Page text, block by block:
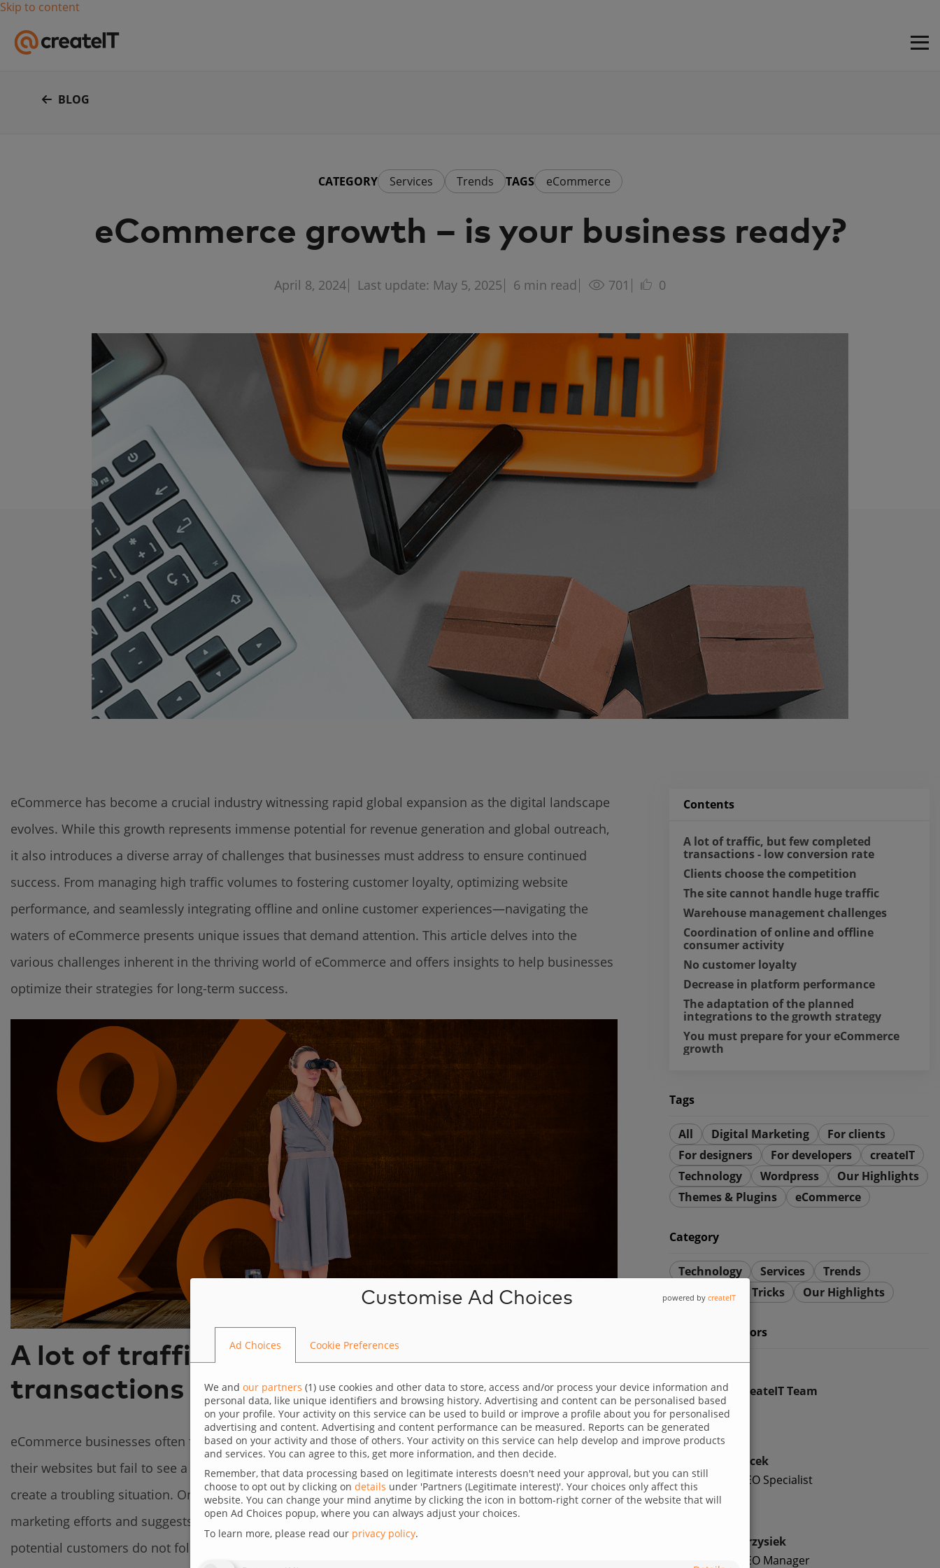
Skip to content
BLOG
CATEGORY Services Trends TAGS eCommerce
eCommerce growth – is your business ready?
April 8, 2024 Last update: May 5, 2025 6 min read 701 0
eCommerce has become a crucial industry witnessing rapid global expansion as the digital landscape
evolves. While this growth represents immense potential for revenue generation and global outreach,
it also introduces a diverse array of challenges that businesses must address to ensure continued
success. From managing high traffic volumes to fostering customer loyalty, optimizing website
performance, and seamlessly integrating offline and online customer experiences—navigating the
waters of eCommerce presents unique issues that demand attention. This article delves into the
various challenges inherent in the thriving world of eCommerce and offers insights to help businesses
optimize their strategies for long-term success.
A lot of traffic, but few completed
transactions – low conversion rate
eCommerce businesses often face a paradoxical challenge where they experience a lot of traffic to
their websites but fail to see a satisfactory number of completed transactions. This discrepancy can
create a troubling situation. On the one hand, having a large number of visitors points to successful
marketing efforts and suggests that the offered products appeal to a broad audience. However, if these
potential customers do not follow through with purchases, something is amiss in the customer
Contents
A lot of traffic, but few completed
transactions - low conversion rate
Clients choose the competition
The site cannot handle huge traffic
Warehouse management challenges
Coordination of online and offline
consumer activity
No customer loyalty
Decrease in platform performance
The adaptation of the planned
integrations to the growth strategy
You must prepare for your eCommerce
growth
Tags
All Digital Marketing
For clients
For designers
For developers
createIT
Technology
Wordpress
Our Highlights
Themes & Plugins
eCommerce
Category
Technology Services
Trends
Dev Tips and Tricks
Our Highlights
Meet our authors
createIT Team
Jacek
SEO Specialist
Krzysiek
SEO Manager
Customise Ad Choices
Ad Choices Cookie Preferences
We and our partners (1) use cookies and other data to store, access and/or process your device information and
personal data, like unique identifiers and browsing history. Advertising and content can be personalised based
on your profile. Your activity on this service can be used to build or improve a profile about you for personalised
advertising and content. Advertising and content performance can be measured. Reports can be generated
based on your activity and those of others. Your activity on this service can help develop and improve products
and services. You can agree to this, get more information, and then decide.
Remember, that data processing based on legitimate interests doesn't need your approval, but you can still
choose to opt out by clicking on details under 'Partners (Legitimate interest)'. Your choices only affect this
website. You can change your mind anytime by clicking the icon in bottom-right corner of the website that will
open Ad Choices popup, where you can always adjust your choices.
To learn more, please read our privacy policy.
powered by createIT